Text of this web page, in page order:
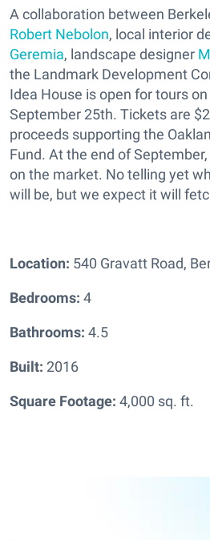
A collaboration between
Robert Nebolon, local interior
Geremia, landscape designer
the Landmark Development
Idea House is open for tours
September 25th. Tickets are
proceeds supporting the
Fund. At the end of
on the market. No telling yet
will be, but we expect it will
Location: 540 Gravatt Road,
Bedrooms: 4
Bathrooms: 4.5
Built: 2016
Square Footage: 4,000 sq. ft.